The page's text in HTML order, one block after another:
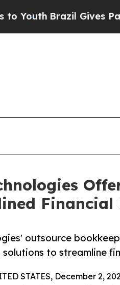
Gives Parents Social
Financial
outsource
to streamline
STATES, December 2,